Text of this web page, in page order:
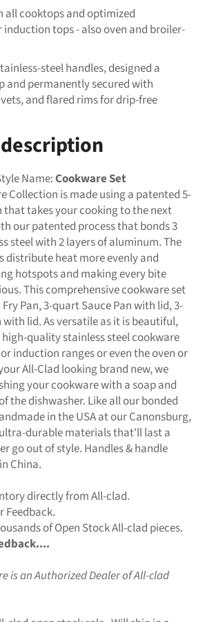
all cooktops and optimized
tops - also oven and broiler-
steel handles, designed a
and permanently secured with
and flared rims for drip-free
Name:Cookware Set
Collection is made using a patented 5-
takes your cooking to the next
our patented process that bonds 3
steel with 2 layers of aluminum. The
distribute heat more evenly and
hotspots and making every bite
This comprehensive cookware set
Pan, 3-quart Sauce Pan with lid, 3-
lid. As versatile as it is beautiful,
quality stainless steel cookware
induction ranges or even the oven or
All-Clad looking brand new, we
your cookware with a soap and
the dishwasher. Like all our bonded
in the USA at our Canonsburg,
durable materials that'll last a
go out of style. Handles & handle
China.
directly from All-clad.
Feedback.
of Open Stock All-clad pieces.
is an Authorized Dealer of All-clad